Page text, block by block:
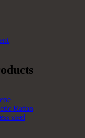
Rattan
steel